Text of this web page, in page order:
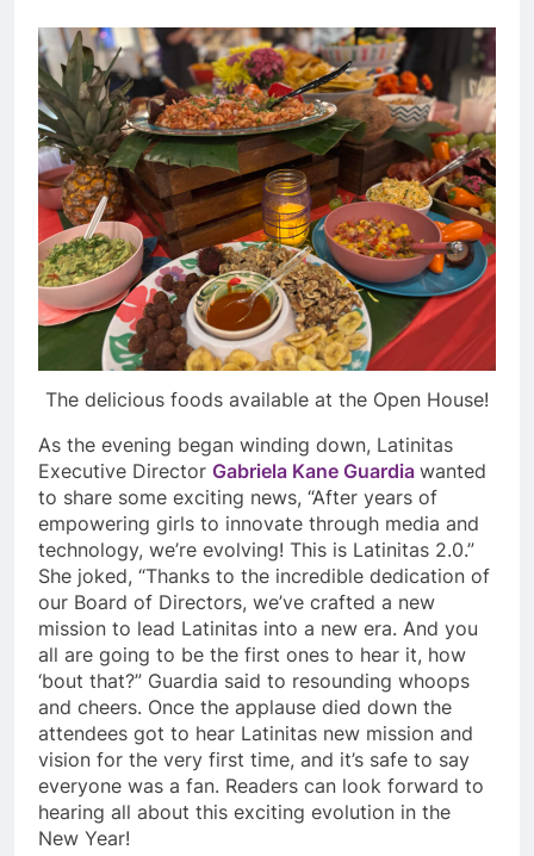
The delicious foods available at the Open House!
As the evening began winding down, Latinitas
Executive Director Gabriela Kane Guardia wanted
to share some exciting news, “After years of
empowering girls to innovate through media and
technology, we’re evolving! This is Latinitas 2.0.”
She joked, “Thanks to the incredible dedication of
our Board of Directors, we’ve crafted a new
mission to lead Latinitas into a new era. And you
all are going to be the first ones to hear it, how
‘bout that?” Guardia said to resounding whoops
and cheers. Once the applause died down the
attendees got to hear Latinitas new mission and
vision for the very first time, and it’s safe to say
everyone was a fan. Readers can look forward to
hearing all about this exciting evolution in the
New Year!